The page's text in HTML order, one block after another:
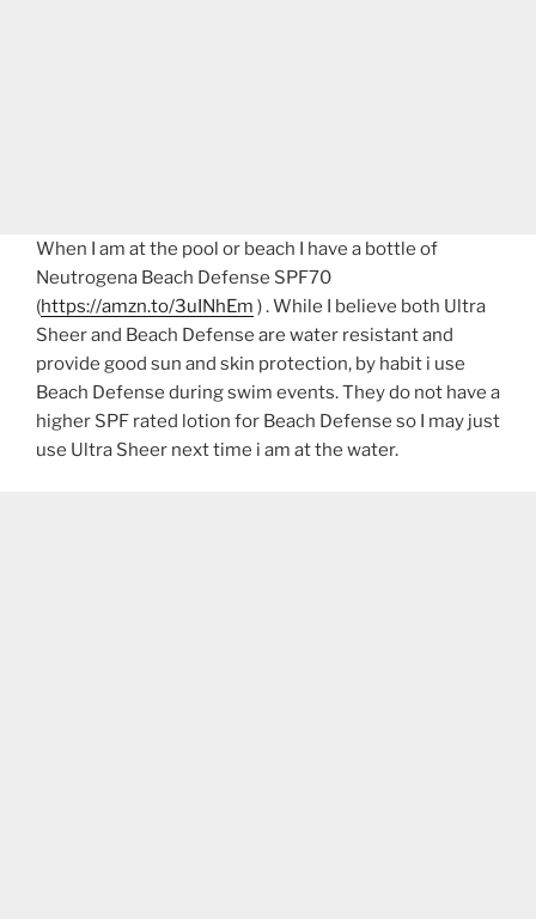
When I am at the pool or beach I have a bottle of
Neutrogena Beach Defense SPF70
(https://amzn.to/3uINhEm ) . While I believe both Ultra
Sheer and Beach Defense are water resistant and
provide good sun and skin protection, by habit i use
Beach Defense during swim events. They do not have a
higher SPF rated lotion for Beach Defense so I may just
use Ultra Sheer next time i am at the water.